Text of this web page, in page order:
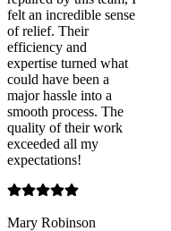
felt an incredible sense
of relief. Their
efficiency and
expertise turned what
could have been a
major hassle into a
smooth process. The
quality of their work
exceeded all my
expectations!
Mary Robinson